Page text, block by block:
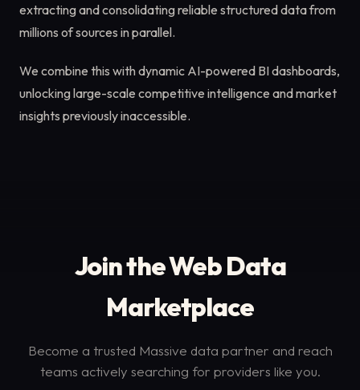
extracting and consolidating reliable structured data from
millions of sources in parallel.
We combine this with dynamic AI-powered BI dashboards,
unlocking large-scale competitive intelligence and market
insights previously inaccessible.
Join the Web Data
Marketplace
Become a trusted Massive data partner and reach
teams actively searching for providers like you.